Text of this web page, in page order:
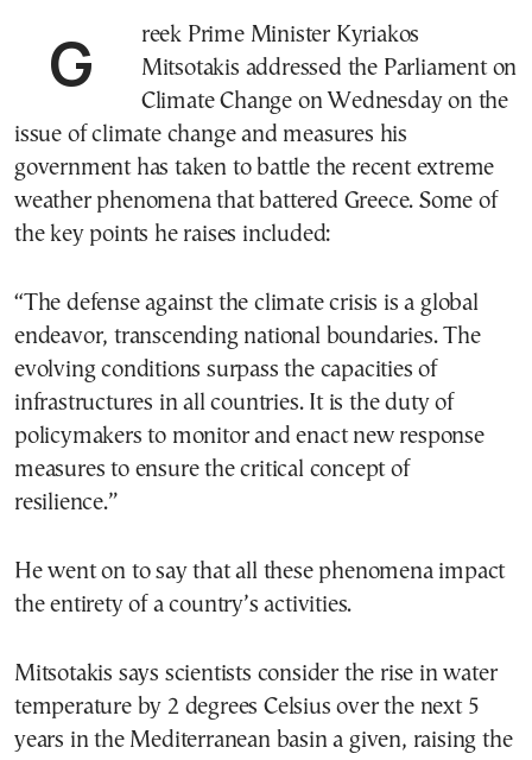
Greek Prime Minister Kyriakos
Mitsotakis addressed the Parliament on
Climate Change on Wednesday on the
issue of climate change and measures his
government has taken to battle the recent extreme
weather phenomena that battered Greece. Some of
the key points he raises included:
“The defense against the climate crisis is a global
endeavor, transcending national boundaries. The
evolving conditions surpass the capacities of
infrastructures in all countries. It is the duty of
policymakers to monitor and enact new response
measures to ensure the critical concept of
resilience.”
He went on to say that all these phenomena impact
the entirety of a country’s activities.
Mitsotakis says scientists consider the rise in water
temperature by 2 degrees Celsius over the next 5
years in the Mediterranean basin a given, raising the